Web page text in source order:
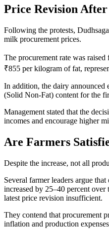
Price Revision
Following the protests,
milk procurement prices.
The procurement rate was
₹855 per kilogram of fat,
In addition, the dairy announced
(Solid Non-Fat) content for the
Management stated that the
incomes and encourage higher
Are Farmers
Despite the increase, not all
Several farmer leaders argue
increased by 25–40 percent
latest price revision insufficient.
They contend that procurement
inflation and production